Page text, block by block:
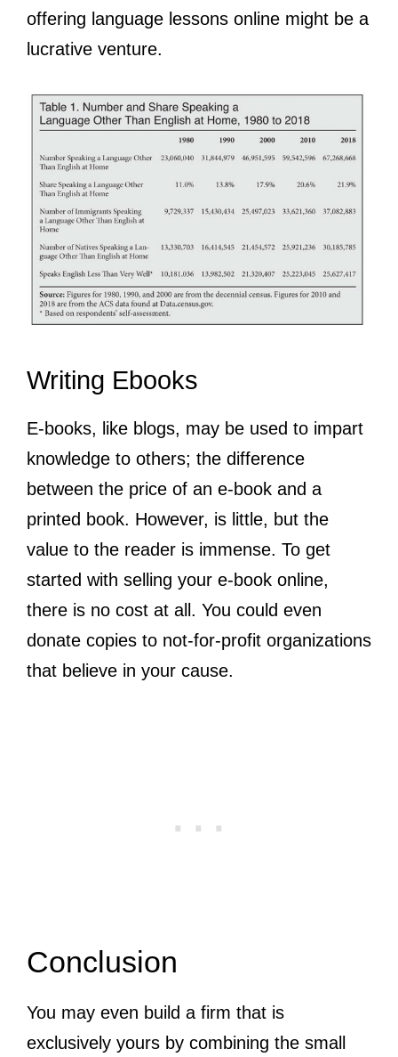
offering language lessons online might be a
lucrative venture.
Writing Ebooks
E-books, like blogs, may be used to impart
knowledge to others; the difference
between the price of an e-book and a
printed book. However, is little, but the
value to the reader is immense. To get
started with selling your e-book online,
there is no cost at all. You could even
donate copies to not-for-profit organizations
that believe in your cause.
Conclusion
You may even build a firm that is
exclusively yours by combining the small